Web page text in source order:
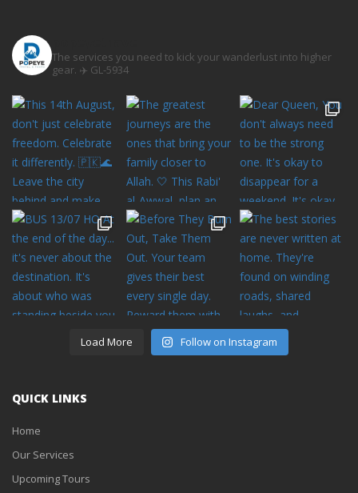
The services you need to kick your wanderlust into higher
gear. ✈️ GL-5934
Load More Follow on Instagram
QUICK LINKS
Home
Our Services
Upcoming Tours